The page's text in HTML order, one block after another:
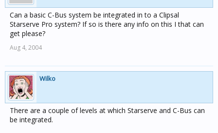
Can a basic C-Bus system be integrated in to a Clipsal
Starserve Pro system? If so is there any info on this I that can
get please?
Aug 4, 2004
Wilko
There are a couple of levels at which Starserve and C-Bus can
be integrated.